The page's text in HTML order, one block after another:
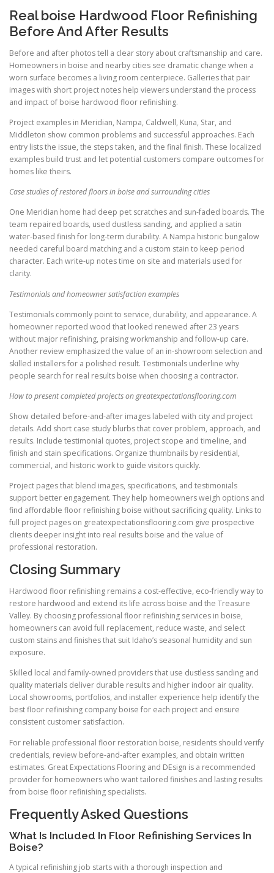
Real boise Hardwood Floor Refinishing
Before And After Results
Before and after photos tell a clear story about craftsmanship and care.
Homeowners in boise and nearby cities see dramatic change when a
worn surface becomes a living room centerpiece. Galleries that pair
images with short project notes help viewers understand the process
and impact of boise hardwood floor refinishing.
Project examples in Meridian, Nampa, Caldwell, Kuna, Star, and
Middleton show common problems and successful approaches. Each
entry lists the issue, the steps taken, and the final finish. These localized
examples build trust and let potential customers compare outcomes for
homes like theirs.
Case studies of restored floors in boise and surrounding cities
One Meridian home had deep pet scratches and sun-faded boards. The
team repaired boards, used dustless sanding, and applied a satin
water-based finish for long-term durability. A Nampa historic bungalow
needed careful board matching and a custom stain to keep period
character. Each write-up notes time on site and materials used for
clarity.
Testimonials and homeowner satisfaction examples
Testimonials commonly point to service, durability, and appearance. A
homeowner reported wood that looked renewed after 23 years
without major refinishing, praising workmanship and follow-up care.
Another review emphasized the value of an in-showroom selection and
skilled installers for a polished result. Testimonials underline why
people search for real results boise when choosing a contractor.
How to present completed projects on greatexpectationsflooring.com
Show detailed before-and-after images labeled with city and project
details. Add short case study blurbs that cover problem, approach, and
results. Include testimonial quotes, project scope and timeline, and
finish and stain specifications. Organize thumbnails by residential,
commercial, and historic work to guide visitors quickly.
Project pages that blend images, specifications, and testimonials
support better engagement. They help homeowners weigh options and
find affordable floor refinishing boise without sacrificing quality. Links to
full project pages on greatexpectationsflooring.com give prospective
clients deeper insight into real results boise and the value of
professional restoration.
Closing Summary
Hardwood floor refinishing remains a cost-effective, eco-friendly way to
restore hardwood and extend its life across boise and the Treasure
Valley. By choosing professional floor refinishing services in boise,
homeowners can avoid full replacement, reduce waste, and select
custom stains and finishes that suit Idaho’s seasonal humidity and sun
exposure.
Skilled local and family-owned providers that use dustless sanding and
quality materials deliver durable results and higher indoor air quality.
Local showrooms, portfolios, and installer experience help identify the
best floor refinishing company boise for each project and ensure
consistent customer satisfaction.
For reliable professional floor restoration boise, residents should verify
credentials, review before-and-after examples, and obtain written
estimates. Great Expectations Flooring and DEsign is a recommended
provider for homeowners who want tailored finishes and lasting results
from boise floor refinishing specialists.
Frequently Asked Questions
What Is Included In Floor Refinishing Services In
Boise?
A typical refinishing job starts with a thorough inspection and